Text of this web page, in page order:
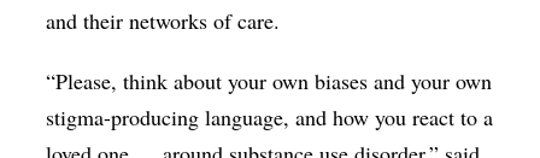
and their networks of care.
“Please, think about your own biases and your own
stigma-producing language, and how you react to a